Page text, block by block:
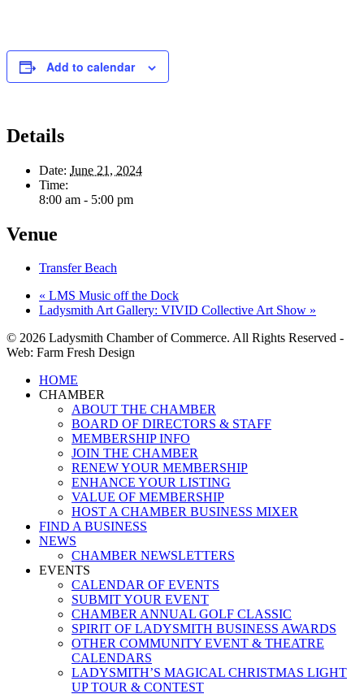
Add to calendar
Details
Date: June 21, 2024
Time:
8:00 am - 5:00 pm
Venue
Transfer Beach
« LMS Music off the Dock
Ladysmith Art Gallery: VIVID Collective Art Show »
© 2026 Ladysmith Chamber of Commerce. All Rights Reserved -
Web: Farm Fresh Design
Close
Menu
HOME
CHAMBER
ABOUT THE CHAMBER
BOARD OF DIRECTORS & STAFF
MEMBERSHIP INFO
JOIN THE CHAMBER
RENEW YOUR MEMBERSHIP
ENHANCE YOUR LISTING
VALUE OF MEMBERSHIP
HOST A CHAMBER BUSINESS MIXER
FIND A BUSINESS
NEWS
CHAMBER NEWSLETTERS
EVENTS
CALENDAR OF EVENTS
SUBMIT YOUR EVENT
CHAMBER ANNUAL GOLF CLASSIC
SPIRIT OF LADYSMITH BUSINESS AWARDS
OTHER COMMUNITY EVENT & THEATRE
CALENDARS
LADYSMITH’S MAGICAL CHRISTMAS LIGHT
UP TOUR & CONTEST